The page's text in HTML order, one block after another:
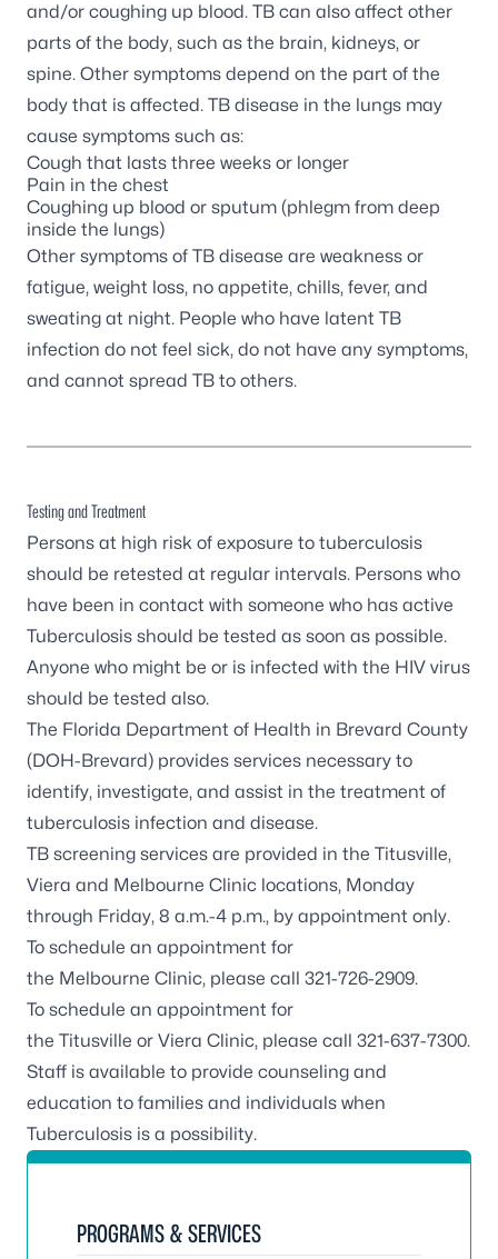
and/or coughing up blood. TB can also affect other
parts of the body, such as the brain, kidneys, or
spine. Other symptoms depend on the part of the
body that is affected. TB disease in the lungs may
cause symptoms such as:
Cough that lasts three weeks or longer
Pain in the chest
Coughing up blood or sputum (phlegm from deep
inside the lungs)
Other symptoms of TB disease are weakness or
fatigue, weight loss, no appetite, chills, fever, and
sweating at night. People who have latent TB
infection do not feel sick, do not have any symptoms,
and cannot spread TB to others.
Testing and Treatment
Persons at high risk of exposure to tuberculosis
should be retested at regular intervals. Persons who
have been in contact with someone who has active
Tuberculosis should be tested as soon as possible.
Anyone who might be or is infected with the HIV virus
should be tested also.
The Florida Department of Health in Brevard County
(DOH-Brevard) provides services necessary to
identify, investigate, and assist in the treatment of
tuberculosis infection and disease.
TB screening services are provided in the Titusville,
Viera and Melbourne Clinic locations, Monday
through Friday, 8 a.m.-4 p.m., by appointment only.
To schedule an appointment for
the Melbourne Clinic, please call 321-726-2909.
To schedule an appointment for
the Titusville or Viera Clinic, please call 321-637-7300.
Staff is available to provide counseling and
education to families and individuals when
Tuberculosis is a possibility.
PROGRAMS & SERVICES